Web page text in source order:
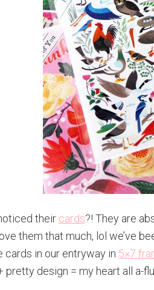
their cards?! They are
them that much, lol we’ve
cards in our entryway in 5×7
pretty design = my heart all a-